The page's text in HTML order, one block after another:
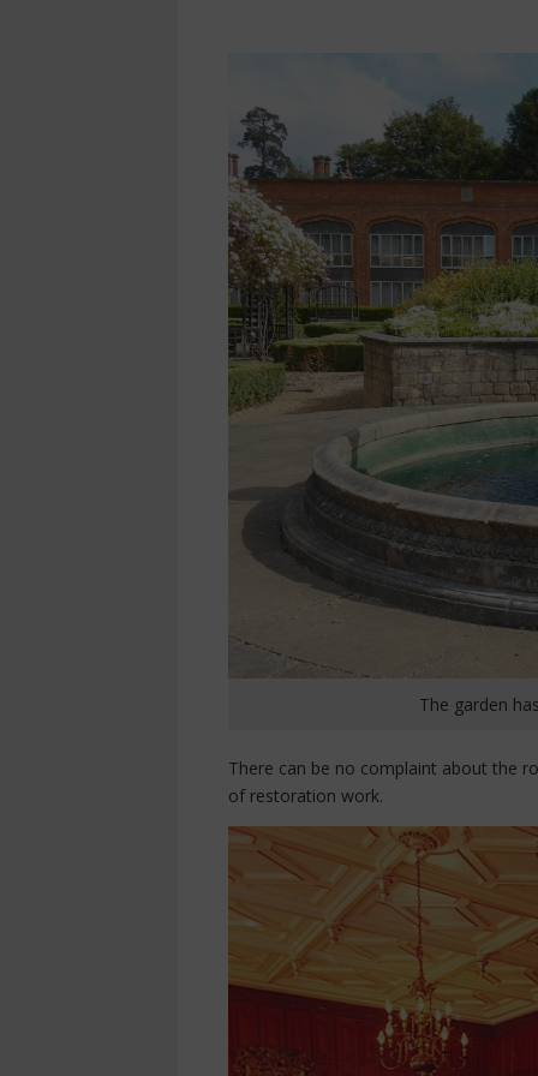
The garden
There can be no complaint about the
of restoration work.